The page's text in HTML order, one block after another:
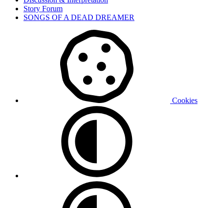
Story Forum
SONGS OF A DEAD DREAMER
Cookies